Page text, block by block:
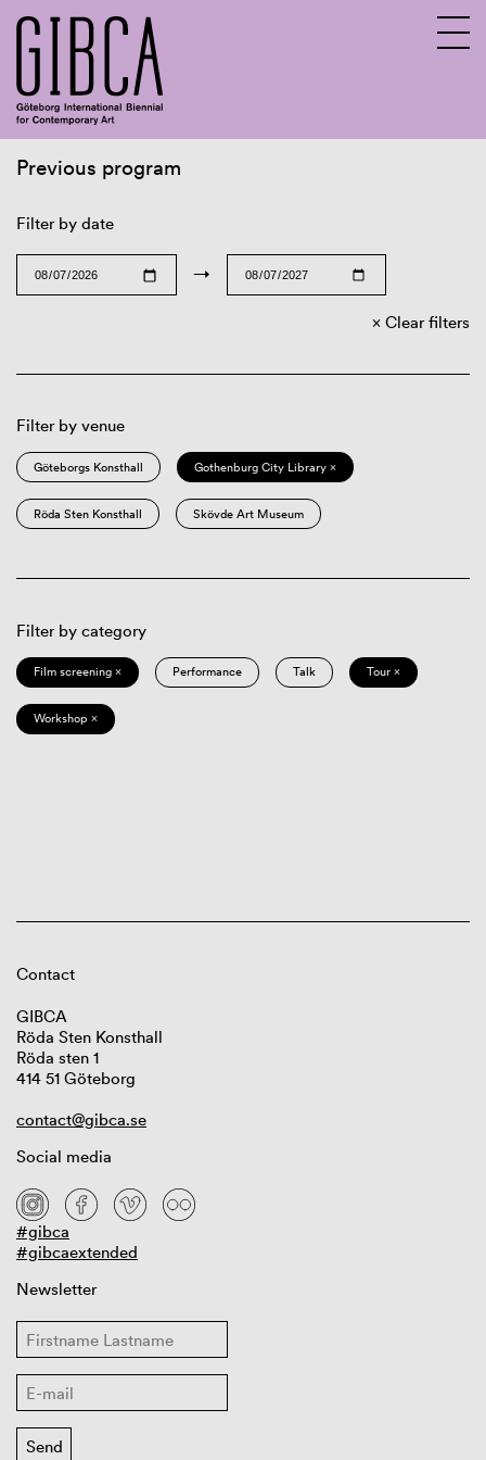
Previous program
Filter by date
→
Clear filters
Filter by venue
Göteborgs Konsthall Gothenburg City Library ×
Röda Sten Konsthall Skövde Art Museum
Filter by category
Film screening × Performance Talk Tour ×
Workshop ×
Contact
GIBCA
Röda Sten Konsthall
Röda sten 1
414 51 Göteborg
contact@gibca.se
Social media
#gibca
#gibcaextended
Newsletter